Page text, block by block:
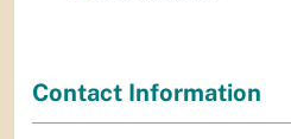
Contact Information